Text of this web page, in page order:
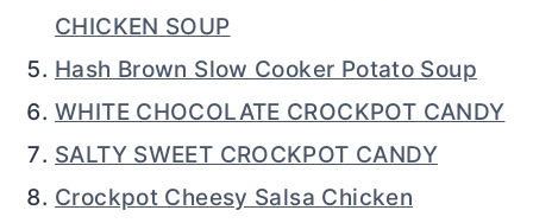
CHICKEN SOUP
Hash Brown Slow Cooker Potato Soup
WHITE CHOCOLATE CROCKPOT CANDY
SALTY SWEET CROCKPOT CANDY
Crockpot Cheesy Salsa Chicken